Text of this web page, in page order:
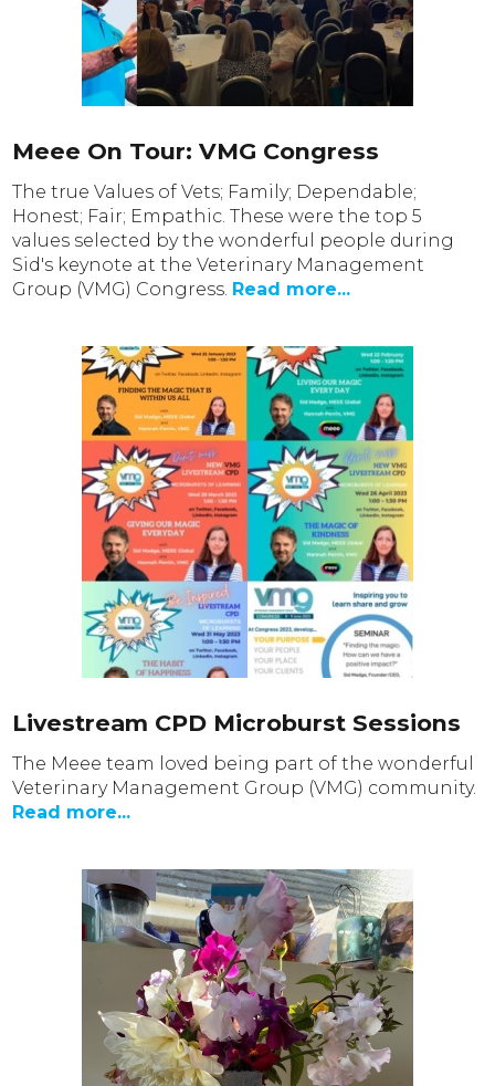
Meee On Tour: VMG Congress
The true Values of Vets; Family; Dependable;
Honest; Fair; Empathic. These were the top 5
values selected by the wonderful people during
Sid's keynote at the Veterinary Management
Group (VMG) Congress. Read more...
Livestream CPD Microburst Sessions
The Meee team loved being part of the wonderful
Veterinary Management Group (VMG) community.
Read more...